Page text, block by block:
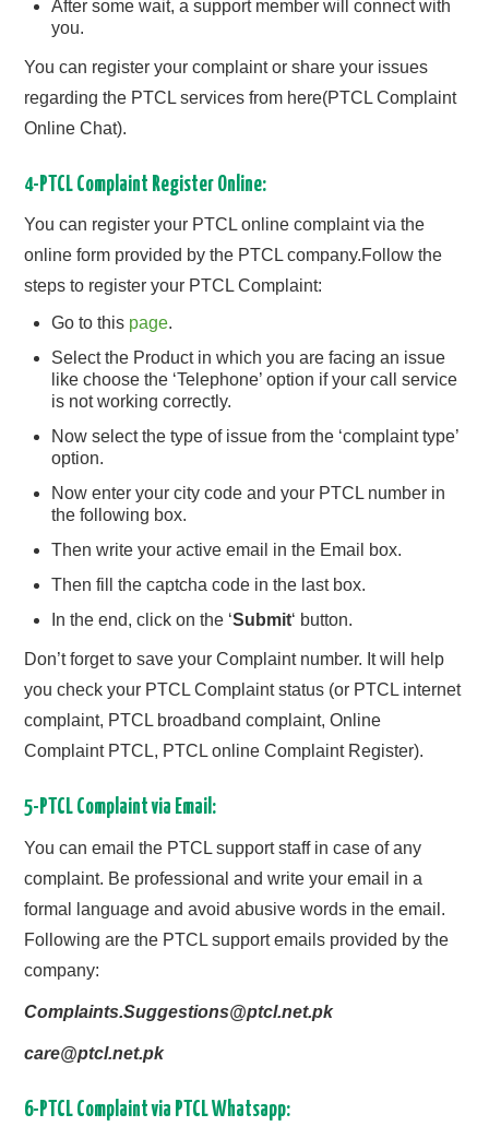
After some wait, a support member will connect with
you.
You can register your complaint or share your issues
regarding the PTCL services from here(PTCL Complaint
Online Chat).
4-PTCL Complaint Register Online:
You can register your PTCL online complaint via the
online form provided by the PTCL company.Follow the
steps to register your PTCL Complaint:
Go to this page.
Select the Product in which you are facing an issue
like choose the ‘Telephone’ option if your call service
is not working correctly.
Now select the type of issue from the ‘complaint type’
option.
Now enter your city code and your PTCL number in
the following box.
Then write your active email in the Email box.
Then fill the captcha code in the last box.
In the end, click on the ‘Submit‘ button.
Don’t forget to save your Complaint number. It will help
you check your PTCL Complaint status (or PTCL internet
complaint, PTCL broadband complaint, Online
Complaint PTCL, PTCL online Complaint Register).
5-PTCL Complaint via Email:
You can email the PTCL support staff in case of any
complaint. Be professional and write your email in a
formal language and avoid abusive words in the email.
Following are the PTCL support emails provided by the
company:
Complaints.Suggestions@ptcl.net.pk
care@ptcl.net.pk
6-PTCL Complaint via PTCL Whatsapp: